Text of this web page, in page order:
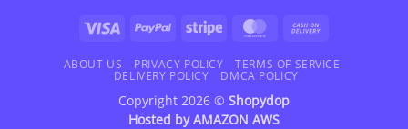
Visa PayPal Stripe MasterCard
Delivery
ABOUT US PRIVACY POLICY
TERMS OF SERVICE
DELIVERY POLICY
DMCA POLICY
Copyright 2026 © Shopydop
Hosted byAMAZON AWS